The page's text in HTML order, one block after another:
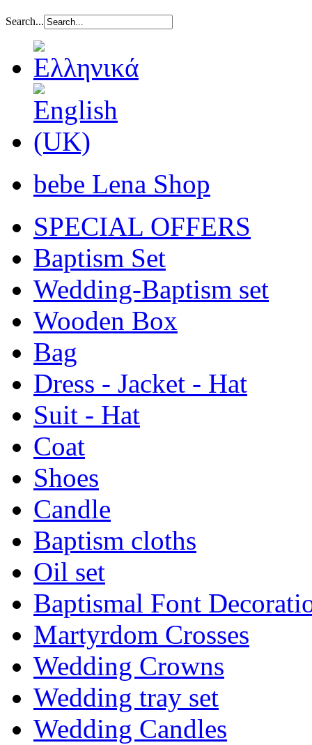
Search...
bebe Lena Shop
SPECIAL OFFERS
Baptism Set
Wedding-Baptism set
Wooden Box
Bag
Dress - Jacket - Hat
Suit - Hat
Coat
Shoes
Candle
Baptism cloths
Oil set
Baptismal Font
Martyrdom Crosses
Wedding Crowns
Wedding tray set
Wedding Candles